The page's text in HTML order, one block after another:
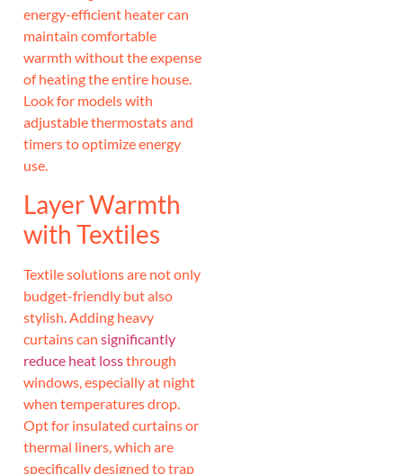
energy-efficient heater can
maintain comfortable
warmth without the expense
of heating the entire house.
Look for models with
adjustable thermostats and
timers to optimize energy
use.
Layer Warmth
with Textiles
Textile solutions are not only
budget-friendly but also
stylish. Adding heavy
curtains can significantly
reduce heat lossthrough
windows, especially at night
when temperatures drop.
Opt for insulated curtains or
thermal liners, which are
specifically designed to trap